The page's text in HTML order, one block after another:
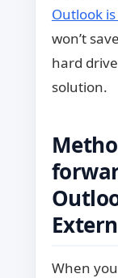
Outlook
won’t
hard
solution.
When